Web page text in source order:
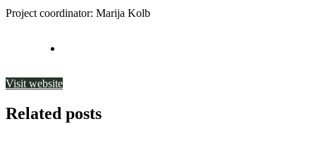
Project coordinator: Marija Kolb
Visit website
Related posts